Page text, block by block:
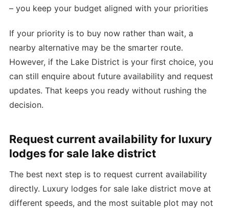
– you keep your budget aligned with your priorities
If your priority is to buy now rather than wait, a
nearby alternative may be the smarter route.
However, if the Lake District is your first choice, you
can still enquire about future availability and request
updates. That keeps you ready without rushing the
decision.
Request current availability for luxury
lodges for sale lake district
The best next step is to request current availability
directly. Luxury lodges for sale lake district move at
different speeds, and the most suitable plot may not